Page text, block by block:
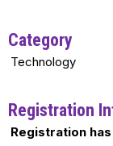
Category
Technology
Registration
Registration